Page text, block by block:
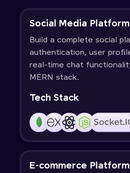
Social Media Platform
Build a complete social
authentication, user
real-time chat
MERN stack.
Tech Stack
E-commerce Platform